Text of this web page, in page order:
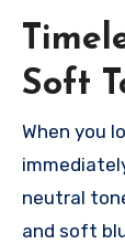
Soft
When you
neutral
and soft